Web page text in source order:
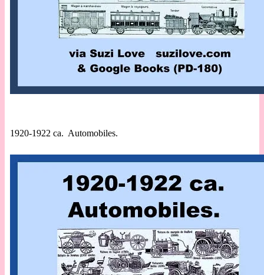
1920-1922 ca. Automobiles.